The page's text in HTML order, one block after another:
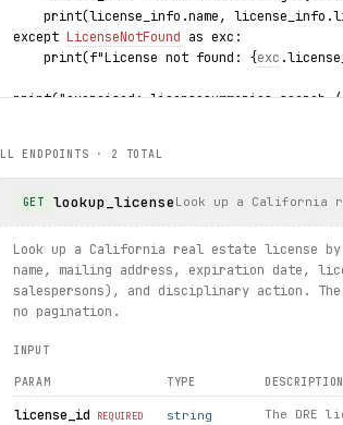
print(license_info.name,
except LicenseNotFound as exc:
    print(f"License not found: {
exc
print("exercised:
ENDPOINTS · 2 TOTAL
GET lookup_license Look up a California
Look up a California real estate license
name, mailing address, expiration date,
salespersons), and disciplinary action.
no pagination.
INPUT
PARAM TYPE DESCRIPTION
license_id REQUIRED string The DRE